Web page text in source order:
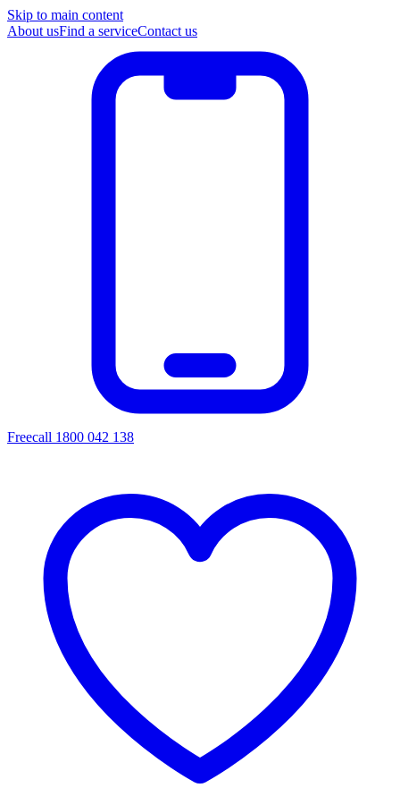
Skip to main content
About usFind a serviceContact us
Freecall 1800 042 138